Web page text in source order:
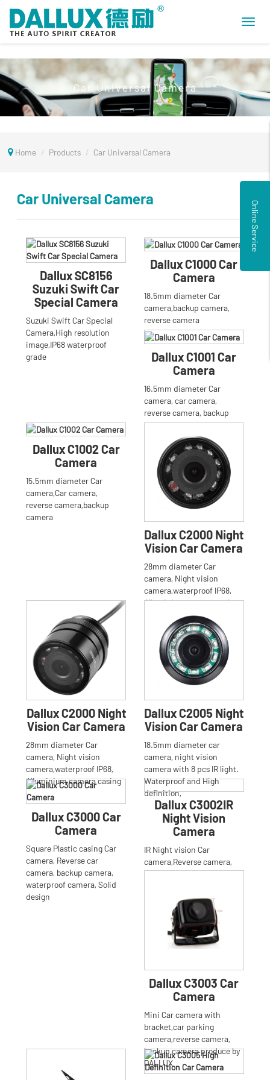
Toggle
Car Universal Camera
Home Products Car Universal Camera
Car Universal Camera
Dallux SC8156
Suzuki Swift Car
Special Camera
Suzuki Swift Car Special
Camera,High resolution
image,IP68 waterproof
grade
Dallux C1000 Car
Camera
18.5mm diameter Car
camera,backup camera,
reverse camera
Dallux C1001 Car
Camera
16.5mm diameter Car
camera, car camera,
reverse camera, backup
camera
Dallux C1002 Car
Camera
15.5mm diameter Car
camera,Car camera,
reverse camera,backup
camera
Dallux C2000 Night
Vision Car Camera
28mm diameter Car
camera, Night vision
camera,waterproof IP68,
Alluminium camera casing
Dallux C2000 Night
Vision Car Camera
28mm diameter Car
camera, Night vision
camera,waterproof IP68,
Alluminium camera casing
Dallux C2005 Night
Vision Car Camera
18.5mm diameter car
camera, night vision
camera with 8 pcs IR light.
Waterproof and High
definition,
Dallux C3000 Car
Camera
Square Plastic casing Car
camera, Reverse car
camera, backup camera,
waterproof camera, Solid
design
Dallux C3002IR
Night Vision
Camera
IR Night vision Car
camera,Reverse camera,
Backup camera
Dallux C3003 Car
Camera
Mini Car camera with
bracket,car parking
camera,reverse camera,
backup camera produce by
DALLUX
Online Service